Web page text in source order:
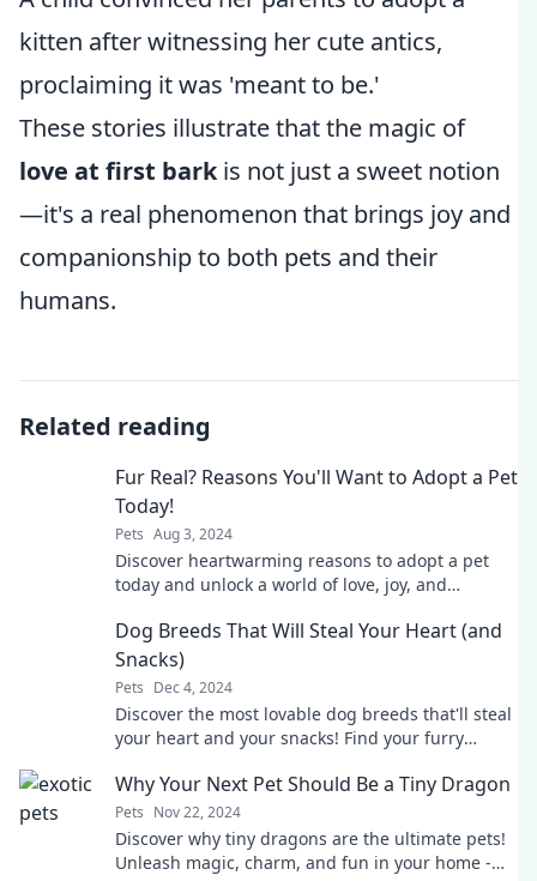
kitten after witnessing her cute antics,
proclaiming it was 'meant to be.'
These stories illustrate that the magic of
love at first barkis not just a sweet notion
—it's a real phenomenon that brings joy and
companionship to both pets and their
humans.
Related reading
Fur Real? Reasons You'll Want to Adopt a Pet
Today!
Pets Aug 3, 2024
Discover heartwarming reasons to adopt a pet
today and unlock a world of love, joy, and
Dog Breeds That Will Steal Your Heart (and
Snacks)
Pets Dec 4, 2024
Discover the most lovable dog breeds that'll steal
your heart and your snacks! Find your furry
Why Your Next Pet Should Be a Tiny Dragon
Pets Nov 22, 2024
Discover why tiny dragons are the ultimate pets!
Unleash magic, charm, and fun in your home -